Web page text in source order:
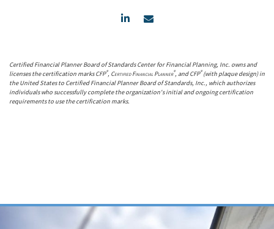
Certified Financial Planner Board of Standards Center for Financial Planning, Inc. owns and
licenses the certification marks CFP®, Certified Financial Planner®, and CFP®(with plaque design) in
the United States to Certified Financial Planner Board of Standards, Inc., which authorizes
individuals who successfully complete the organization's initial and ongoing certification
requirements to use the certification marks.